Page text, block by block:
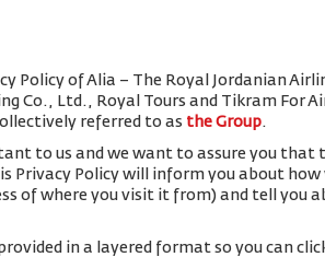
Policy of Alia – The Royal Jordanian
Co., Ltd., Royal Tours and Tikram For
referred to as the Group.
to us and we want to assure you
Privacy Policy will inform you about
of where you visit it from) and tell you
in a layered format so you can